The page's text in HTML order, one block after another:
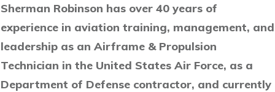
Sherman Robinson has over 40 years of
experience in aviation training, management, and
leadership as an Airframe & Propulsion
Technician in the United States Air Force, as a
Department of Defense contractor, and currently